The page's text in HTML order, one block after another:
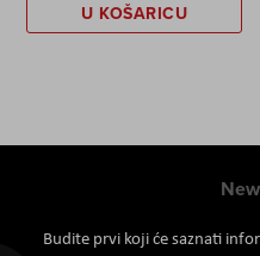
U KOŠARICU
Budite prvi koji će saznati